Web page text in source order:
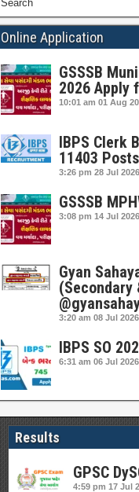
Search
Online Application
GSSSB
2026 Apply
10:01 am 01 Aug
IBPS Clerk
11403 Posts
3:26 pm 28 Jul 2026
GSSSB
3:08 pm 14 Jul 2026
Gyan
(Secondary
3:20 am 08 Jul 2026
IBPS SO
6:31 am 06 Jul 2026
Results
GPSC
4:59 pm 17 Jul